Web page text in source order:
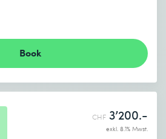
Book
CHF 3’200.-
exkl. 8.1% Mwst.